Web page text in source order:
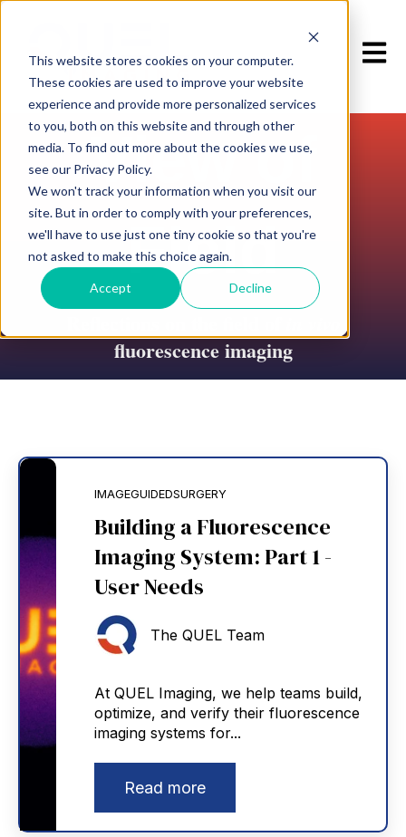
This website stores cookies on your computer.
These cookies are used to improve your website
experience and provide more personalized services
to you, both on this website and through other
media. To find out more about the cookies we use,
see our Privacy Policy.
We won't track your information when you visit our
site. But in order to comply with your preferences,
we'll have to use just one tiny cookie so that you're
not asked to make this choice again.
Accept Decline
Open
View of
Field
fluorescence imaging
IMAGEGUIDEDSURGERY
Building a Fluorescence
Imaging System: Part 1 -
User Needs
The QUEL Team
At QUEL Imaging, we help teams build,
optimize, and verify their fluorescence
imaging systems for...
Read more